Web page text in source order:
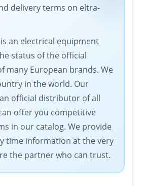
delivery terms on eltra-
an electrical equipment
status of the official
many European brands. We
in the world. Our
official distributor of all
offer you competitive
in our catalog. We provide
time information at the very
the partner who can trust.